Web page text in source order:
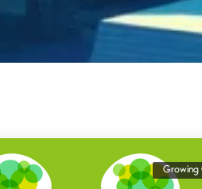
Growing